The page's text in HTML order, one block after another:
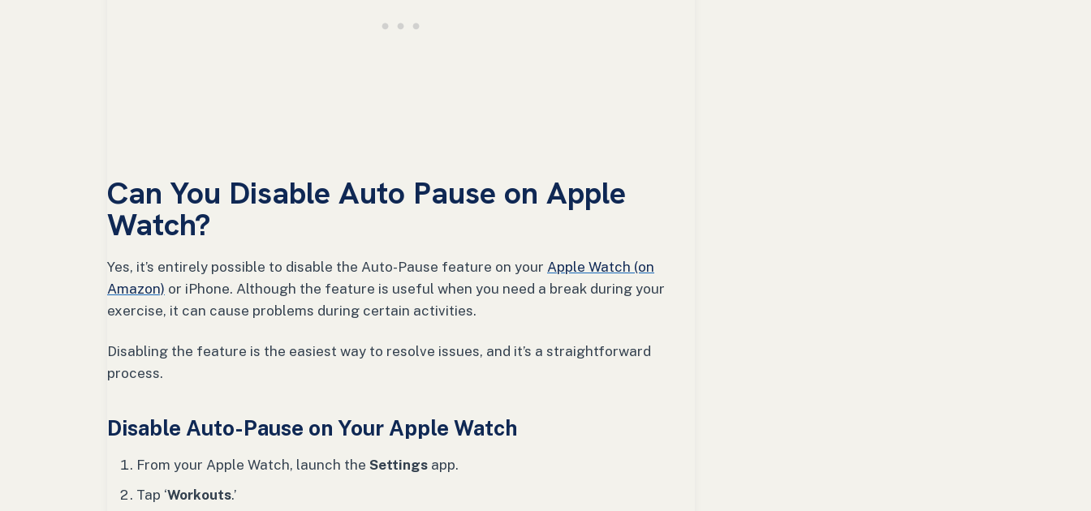
Can You Disable Auto Pause on Apple
Watch?
Yes, it’s entirely possible to disable the Auto-Pause feature on your Apple Watch (on
Amazon) or iPhone. Although the feature is useful when you need a break during your
exercise, it can cause problems during certain activities.
Disabling the feature is the easiest way to resolve issues, and it’s a straightforward
process.
Disable Auto-Pause on Your Apple Watch
From your Apple Watch, launch the Settings app.
Tap ‘Workouts.’